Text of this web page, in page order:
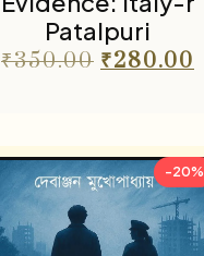
Patalpuri
₹350.00 ₹280.00
-20%